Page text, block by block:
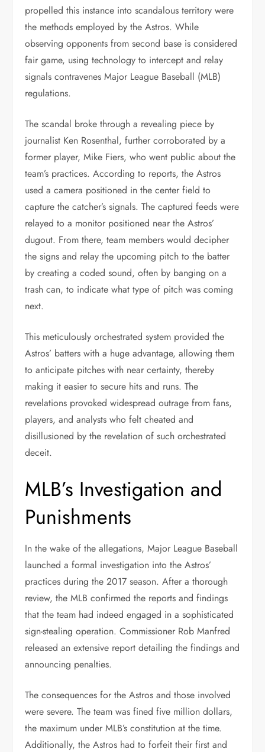
propelled this instance into scandalous territory were
the methods employed by the Astros. While
observing opponents from second base is considered
fair game, using technology to intercept and relay
signals contravenes Major League Baseball (MLB)
regulations.
The scandal broke through a revealing piece by
journalist Ken Rosenthal, further corroborated by a
former player, Mike Fiers, who went public about the
team’s practices. According to reports, the Astros
used a camera positioned in the center field to
capture the catcher’s signals. The captured feeds were
relayed to a monitor positioned near the Astros’
dugout. From there, team members would decipher
the signs and relay the upcoming pitch to the batter
by creating a coded sound, often by banging on a
trash can, to indicate what type of pitch was coming
next.
This meticulously orchestrated system provided the
Astros’ batters with a huge advantage, allowing them
to anticipate pitches with near certainty, thereby
making it easier to secure hits and runs. The
revelations provoked widespread outrage from fans,
players, and analysts who felt cheated and
disillusioned by the revelation of such orchestrated
deceit.
MLB’s Investigation and
Punishments
In the wake of the allegations, Major League Baseball
launched a formal investigation into the Astros’
practices during the 2017 season. After a thorough
review, the MLB confirmed the reports and findings
that the team had indeed engaged in a sophisticated
sign-stealing operation. Commissioner Rob Manfred
released an extensive report detailing the findings and
announcing penalties.
The consequences for the Astros and those involved
were severe. The team was fined five million dollars,
the maximum under MLB’s constitution at the time.
Additionally, the Astros had to forfeit their first and